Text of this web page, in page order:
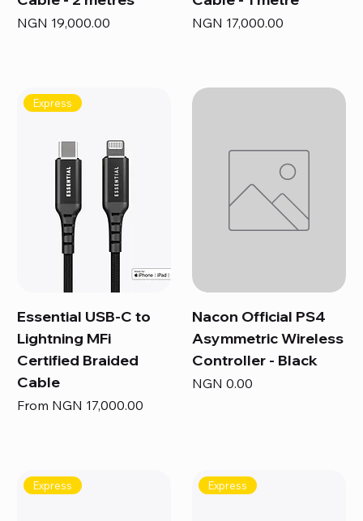
Price
NGN 19,000.00 Price
NGN 17,000.00
Express
Essential USB-C to
Lightning MFi
Certified Braided
Cable
From NGN 17,000.00
Sale Price
Nacon Official PS4
Asymmetric Wireless
Controller - Black
Price
NGN 0.00
Express Express